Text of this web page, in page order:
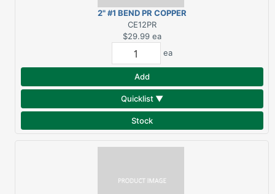
2" #1 BEND PR COPPER
ELBOW
CE12PR
$29.99 ea
ea
Add
Quicklist ▼
Stock